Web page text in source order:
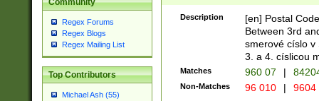
Community
Regex Forums
Regex Blogs
Regex Mailing List
Top Contributors
Michael Ash (55)
Description
[en] Postal
Between 3rd
smerové císlo v
3. a 4. císlicou
Matches 960 07 |
Non-Matches 96 010 | 9604